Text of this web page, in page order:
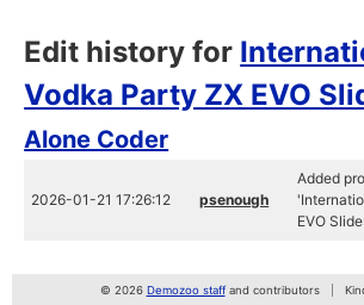
Edit history for
Vodka Party ZX EVO
Alone Coder
2026-01-21 17:26:12 psenough
Added
EVO
© 2026 Demozoo staffand contributors